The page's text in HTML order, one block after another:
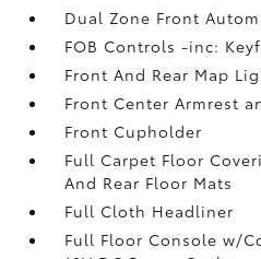
Dual Zone Front
FOB Controls -inc:
Front And Rear Map
Front Center Armrest
Front Cupholder
Full Carpet Floor
And Rear Floor Mats
Full Cloth Headliner
Full Floor Console w/